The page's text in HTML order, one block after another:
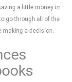
a little money in
go through all of the
making a decision.